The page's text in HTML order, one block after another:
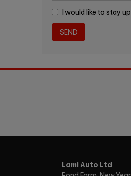
I would like to stay
Lami Auto Ltd